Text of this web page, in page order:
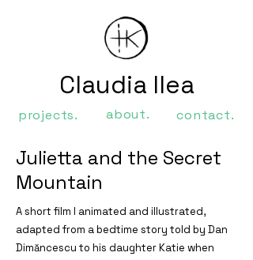
Claudia Ilea
projects. about. contact.
Julietta and the Secret
Mountain
A short film I animated and illustrated,
adapted from a bedtime story told by Dan
Dimăncescu to his daughter Katie when